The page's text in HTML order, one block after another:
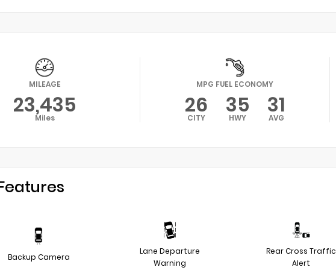
MILEAGE
23,435
Miles
MPG FUEL ECONOMY
26
CITY 35
HWY 31
AVG
Backup Camera
Lane Departure
Warning
Rear Cross Traffic
Alert